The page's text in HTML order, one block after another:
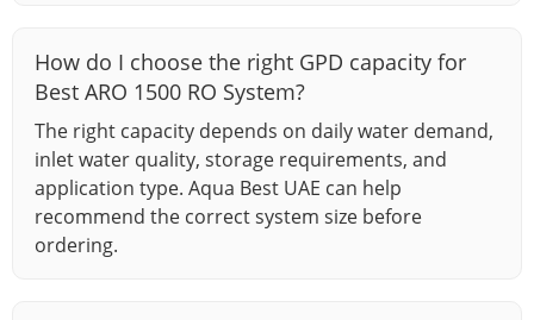
How do I choose the right GPD capacity for
Best ARO 1500 RO System?
The right capacity depends on daily water demand,
inlet water quality, storage requirements, and
application type. Aqua Best UAE can help
recommend the correct system size before
ordering.